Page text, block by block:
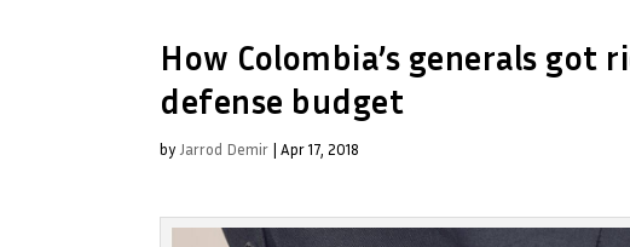
How Colombia’s generals got
defense budget
by Jarrod Demir | Apr 17, 2018